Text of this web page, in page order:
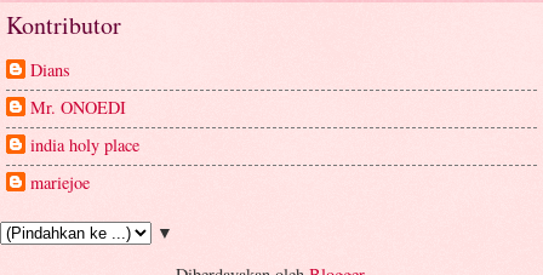
Kontributor
Dians
Mr. ONOEDI
india holy place
mariejoe
▼